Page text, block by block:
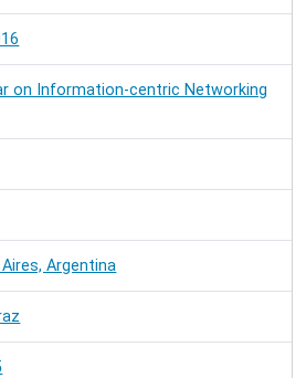
on Information-centric Networking
Aires, Argentina